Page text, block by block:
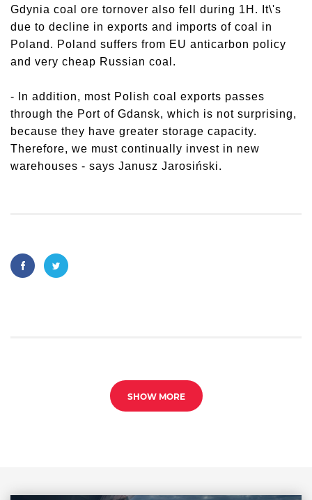
Gdynia coal ore tornover also fell during 1H. It\'s
due to decline in exports and imports of coal in
Poland. Poland suffers from EU anticarbon policy
and very cheap Russian coal.
- In addition, most Polish coal exports passes
through the Port of Gdansk, which is not surprising,
because they have greater storage capacity.
Therefore, we must continually invest in new
warehouses - says Janusz Jarosiński.
SHOW MORE